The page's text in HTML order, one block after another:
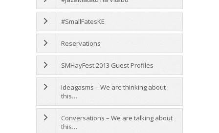
#SmallFatesKE
Reservations
SMHayFest 2013 Guest Profiles
Ideagasms – We are thinking about
this…
Conversations – We are talking about
this…